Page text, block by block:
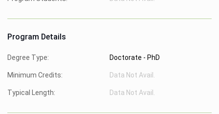
Program Details
Degree Type: Doctorate - PhD
Minimum Credits: Data Not Avail.
Typical Length: Data Not Avail.